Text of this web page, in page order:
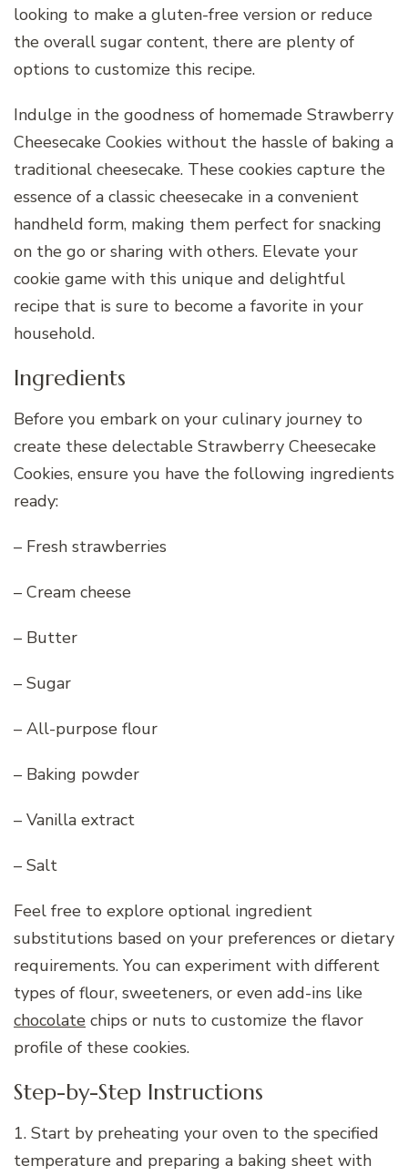
looking to make a gluten-free version or reduce
the overall sugar content, there are plenty of
options to customize this recipe.
Indulge in the goodness of homemade Strawberry
Cheesecake Cookies without the hassle of baking a
traditional cheesecake. These cookies capture the
essence of a classic cheesecake in a convenient
handheld form, making them perfect for snacking
on the go or sharing with others. Elevate your
cookie game with this unique and delightful
recipe that is sure to become a favorite in your
household.
Ingredients
Before you embark on your culinary journey to
create these delectable Strawberry Cheesecake
Cookies, ensure you have the following ingredients
ready:
– Fresh strawberries
– Cream cheese
– Butter
– Sugar
– All-purpose flour
– Baking powder
– Vanilla extract
– Salt
Feel free to explore optional ingredient
substitutions based on your preferences or dietary
requirements. You can experiment with different
types of flour, sweeteners, or even add-ins like
chocolate chips or nuts to customize the flavor
profile of these cookies.
Step-by-Step Instructions
1. Start by preheating your oven to the specified
temperature and preparing a baking sheet with